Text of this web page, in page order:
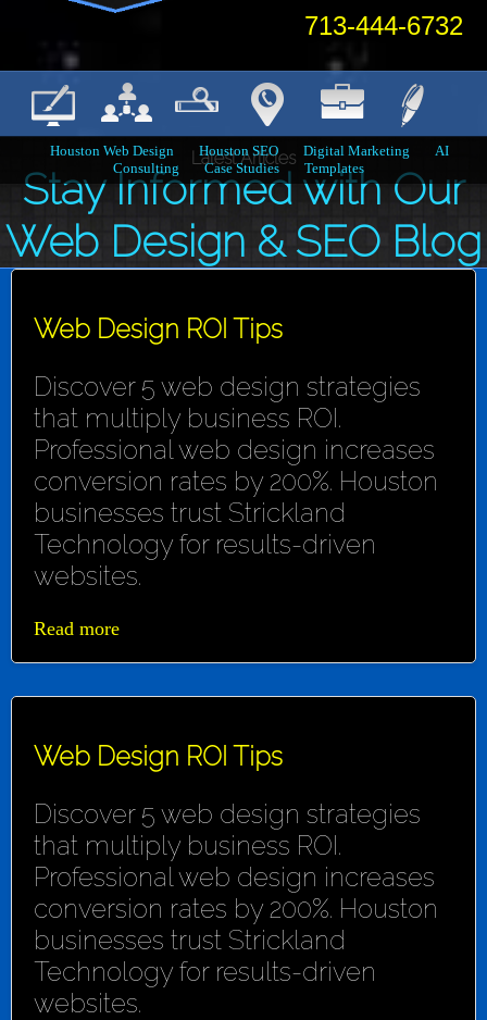
Houston Web Design Houston SEO Digital Marketing
AI
Consulting
Case Studies Templates
713-444-6732
Latest Articles
Stay Informed with Our
Web Design & SEO Blog
Web Design ROI Tips
Discover 5 web design strategies
that multiply business ROI.
Professional web design increases
conversion rates by 200%. Houston
businesses trust Strickland
Technology for results-driven
websites.
Read more
Web Design ROI Tips
Discover 5 web design strategies
that multiply business ROI.
Professional web design increases
conversion rates by 200%. Houston
businesses trust Strickland
Technology for results-driven
websites.